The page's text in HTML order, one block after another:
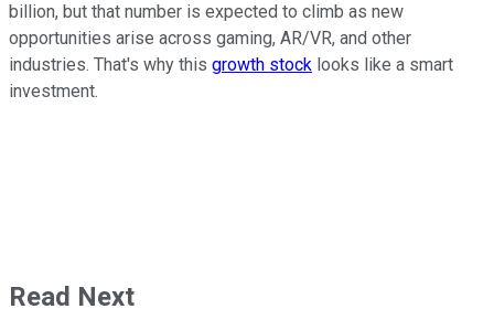
billion, but that number is expected to climb as new
opportunities arise across gaming, AR/VR, and other
industries. That's why this growth stock looks like a smart
investment.
Read Next